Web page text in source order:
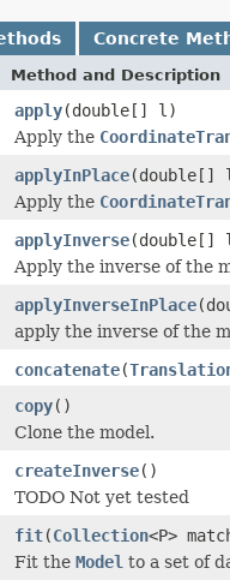
Concrete
Method and Description
apply(double[] l)
Apply the
applyInPlace(double[]
Apply the
applyInverse(double[]
Apply the inverse of the
applyInverseInPlace
apply the inverse of the
concatenate(
copy()
Clone the model.
createInverse()
TODO Not yet tested
fit(Collection<P>
Fit the Model to a set of